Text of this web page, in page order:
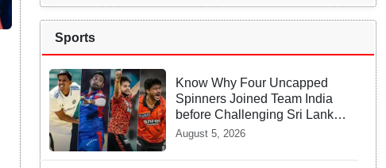
Sports
Know Why Four Uncapped
Spinners Joined Team India
before Challenging Sri Lanka
Test Matches
August 5, 2026